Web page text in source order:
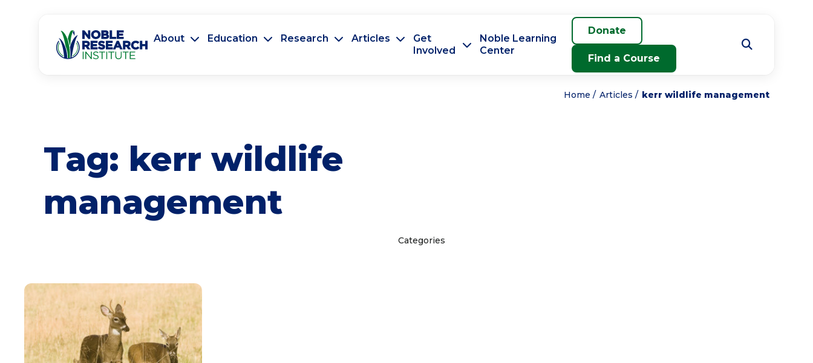
About Education Research Articles
Get
Involved
Noble Learning
Center
Donate
Find a Course
Home Articles kerr wildlife management
Tag: kerr wildlife
management
Categories